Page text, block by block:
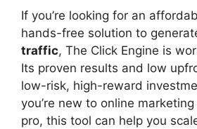
If you’re looking for an
hands-free solution to
traffic, The Click Engine is
Its proven results and low
low-risk, high-reward
you’re new to online
pro, this tool can help you